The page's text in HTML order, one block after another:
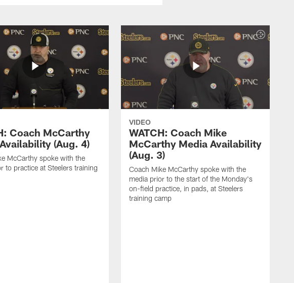
Coach McCarthy
(Aug. 4)
McCarthy spoke with the
to practice at Steelers training
VIDEO
WATCH: Coach Mike
McCarthy Media Availability
(Aug. 3)
Coach Mike McCarthy spoke with the
media prior to the start of the Monday's
on-field practice, in pads, at Steelers
training camp